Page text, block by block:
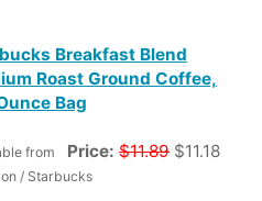
Breakfast Blend
Roast Ground Coffee,
Bag
Price:$11.89 $11.18
from
/ Starbucks